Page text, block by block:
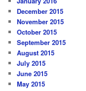
December 2015
November 2015
October 2015
September 2015
August 2015
July 2015
June 2015
May 2015